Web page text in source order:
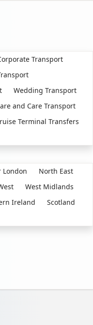
Transport
Wedding Transport
and Care Transport
Terminal Transfers
London
North East
West Midlands
Ireland
Scotland